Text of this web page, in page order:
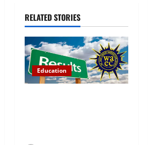
RELATED STORIES
Education